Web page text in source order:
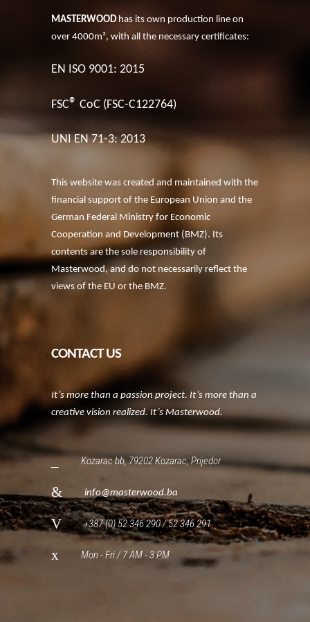
MASTERWOOD has its own production line on
over 4000m², with all the necessary certificates:
EN ISO 9001: 2015
FSC® CoC (FSC-C122764)
UNI EN 71-3: 2013
This website was created and maintained with the
financial support of the European Union and the
German Federal Ministry for Economic
Cooperation and Development (BMZ). Its
contents are the sole responsibility of
Masterwood, and do not necessarily reflect the
views of the EU or the BMZ.
CONTACT US
It’s more than a passion project. It’s more than a
creative vision realized. It’s Masterwood.
Kozarac bb, 79202 Kozarac, Prijedor
info@masterwood.ba
+387 (0) 52 346 290 / 52 346 291
Mon - Fri / 7 AM - 3 PM